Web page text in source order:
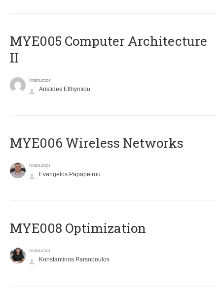
MYE005 Computer Architecture
II
Instructor
Aristides Efthymiou
MYE006 Wireless Networks
Instructor
Evangelos Papapetrou
MYE008 Optimization
Instructor
Konstantinos Parsopoulos